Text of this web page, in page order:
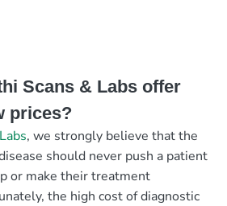
Scans & Labs offer
prices?
, we strongly believe that the
should never push a patient
or make their treatment
the high cost of diagnostic